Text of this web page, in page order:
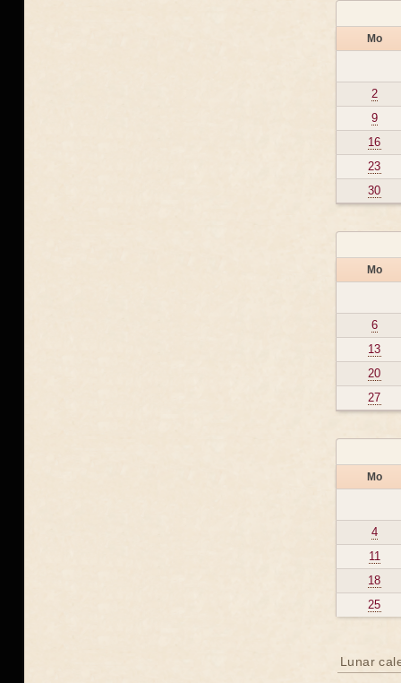
Mo
2
9
16
23
30
Mo
6
13
20
27
Mo
4
11
18
25
Lunar